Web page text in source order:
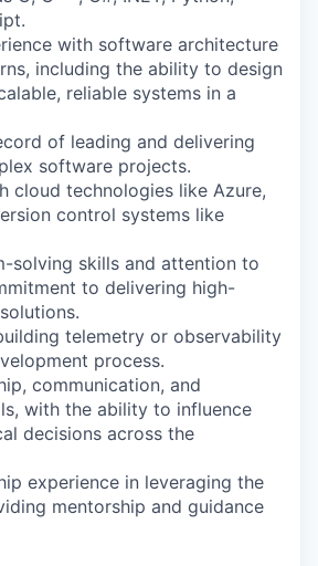
with software architecture
including the ability to design
reliable systems in a
of leading and delivering
software projects.
cloud technologies like Azure,
control systems like
solving skills and attention to
to delivering high-
telemetry or observability
process.
communication, and
with the ability to influence
decisions across the
experience in leveraging the
mentorship and guidance